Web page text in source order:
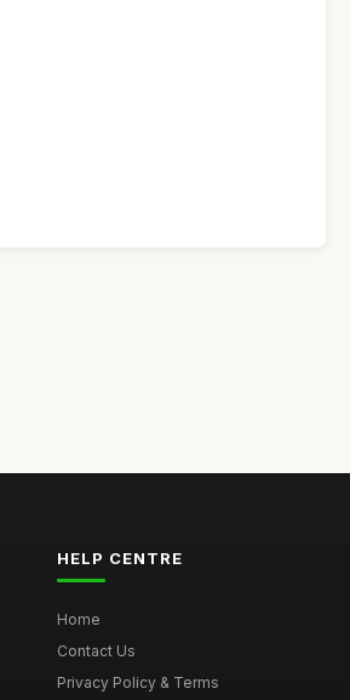
HELP CENTRE
Home
Contact Us
Privacy Policy & Terms